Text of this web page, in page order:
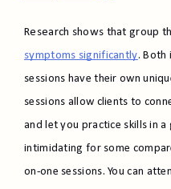
Research shows that group
symptoms significantly. Both
sessions have their own
sessions allow clients to
and let you practice skills in
intimidating for some
on-one sessions. You can